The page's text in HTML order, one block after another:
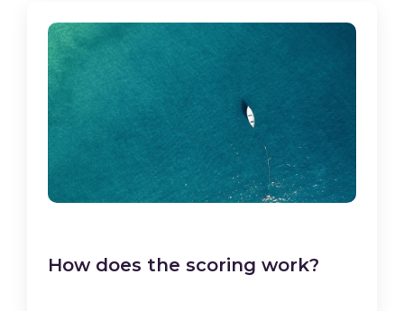
How does the scoring work?